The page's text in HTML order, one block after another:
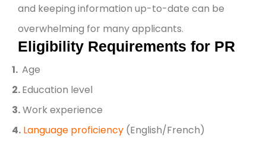
and keeping information up-to-date can be
overwhelming for many applicants.
Eligibility Requirements for PR
1. Age
2.Education level
3.Work experience
4. Language proficiency (English/French)